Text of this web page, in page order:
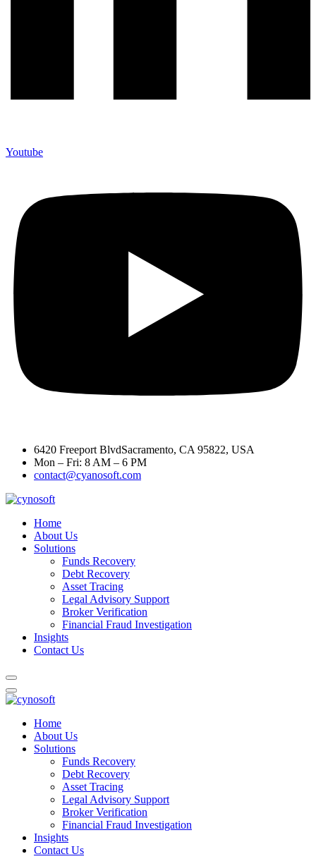
Youtube
6420 Freeport BlvdSacramento, CA 95822, USA
Mon – Fri: 8 AM – 6 PM
contact@cyanosoft.com
Home
About Us
Solutions
Funds Recovery
Debt Recovery
Asset Tracing
Legal Advisory Support
Broker Verification
Financial Fraud Investigation
Insights
Contact Us
Home
About Us
Solutions
Funds Recovery
Debt Recovery
Asset Tracing
Legal Advisory Support
Broker Verification
Financial Fraud Investigation
Insights
Contact Us